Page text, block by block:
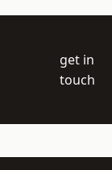
get in
touch